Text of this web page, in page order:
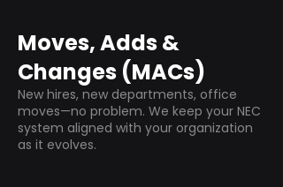
Moves, Adds &
Changes (MACs)
New hires, new departments, office
moves—no problem. We keep your NEC
system aligned with your organization
as it evolves.